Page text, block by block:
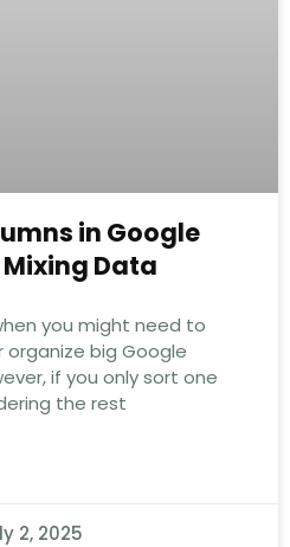
in Google
Data
you might need to
big Google
if you only sort one
the rest
2, 2025